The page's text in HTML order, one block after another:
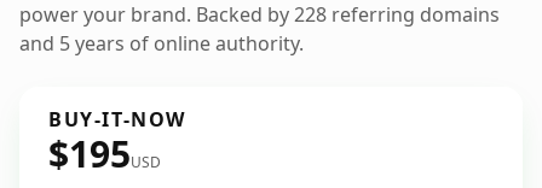
power your brand. Backed by 228 referring domains
and 5 years of online authority.
BUY-IT-NOW
$195USD